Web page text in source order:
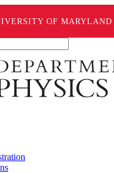
OF MARYLAND